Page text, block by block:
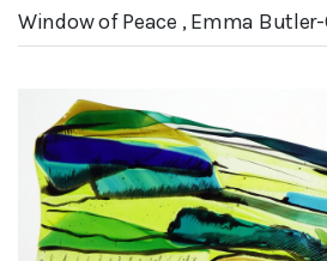
Window of Peace , Emma